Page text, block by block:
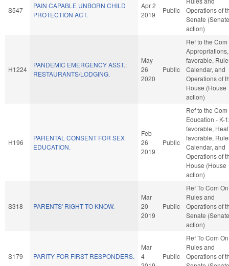
S547
PAIN CAPABLE UNBORN CHILD
PROTECTION ACT.
Apr 2
2019
Public
Operations of
Senate (Senate
action)
H1224
PANDEMIC EMERGENCY ASST.:
RESTAURANTS/LODGING.
May
26
2020
Public
Ref to the
favorable,
Calendar, and
Operations of
House (House
action)
H196
PARENTAL CONSENT FOR SEX
EDUCATION.
Feb
26
2019
Public
Ref to the
Education - K-
favorable,
favorable,
Calendar, and
Operations of
House (House
action)
S318 PARENTS' RIGHT TO KNOW.
Mar
20
2019
Public
Ref To Com On
Rules and
Operations of
Senate (Senate
action)
S179 PARITY FOR FIRST RESPONDERS.
Mar
4
Public
Ref To Com On
Rules and
Operations of